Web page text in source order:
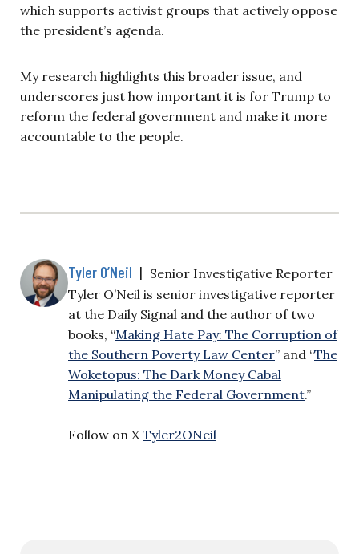
which supports activist groups that actively oppose
the president’s agenda.
My research highlights this broader issue, and
underscores just how important it is for Trump to
reform the federal government and make it more
accountable to the people.
Tyler O’Neil | Senior Investigative Reporter
Tyler O’Neil is senior investigative reporter
at the Daily Signal and the author of two
books, “Making Hate Pay: The Corruption of
the Southern Poverty Law Center” and “The
Woketopus: The Dark Money Cabal
Manipulating the Federal Government.”
Follow on XTyler2ONeil